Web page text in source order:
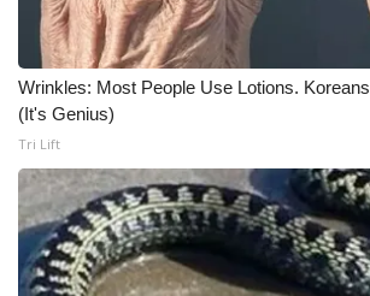
Broadcast & Digital
Outdoor Media
Video Services of WCBI
WCBI Payment Portal
WCBI live
Wrinkles: Most People Use Lotions.
(It's Genius)
Tri Lift